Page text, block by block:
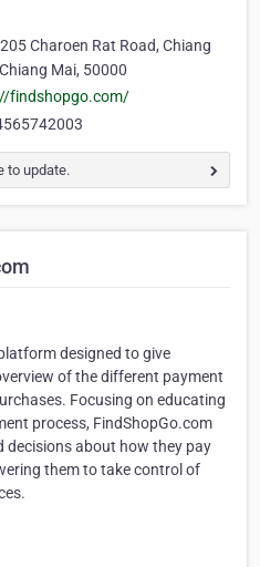
Charoen Rat Road, Chiang
Mai, 50000
findshopgo.com/
to update.
designed to give
of the different payment
Focusing on educating
process, FindShopGo.com
decisions about how they pay
them to take control of